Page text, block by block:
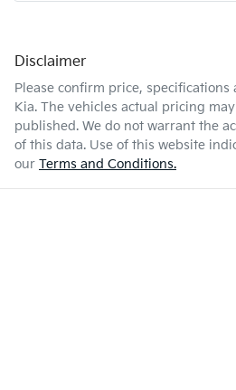
Disclaimer
Please confirm price, specifications
Kia. The vehicles actual pricing
published. We do not warrant the
of this data. Use of this website
our Terms and Conditions.